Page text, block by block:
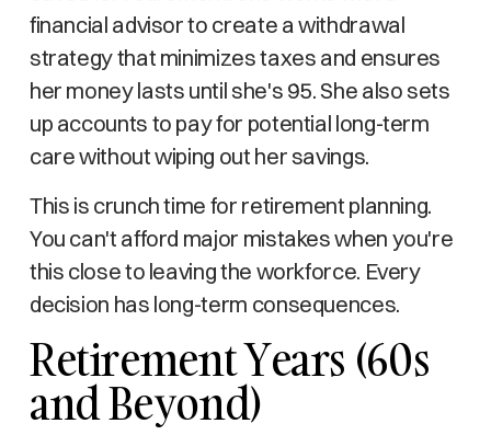
financial advisor to create a withdrawal
strategy that minimizes taxes and ensures
her money lasts until she's 95. She also sets
up accounts to pay for potential long-term
care without wiping out her savings.
This is crunch time for retirement planning.
You can't afford major mistakes when you're
this close to leaving the workforce. Every
decision has long-term consequences.
Retirement Years (60s
and Beyond)